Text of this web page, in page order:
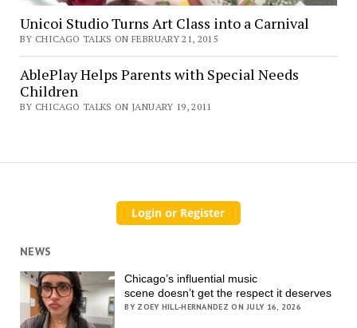
Unicoi Studio Turns Art Class into a Carnival
BY CHICAGO TALKS ON FEBRUARY 21, 2015
AblePlay Helps Parents with Special Needs
Children
BY CHICAGO TALKS ON JANUARY 19, 2011
NEWS
Chicago’s influential music
scene doesn’t get the respect it deserves
BY ZOEY HILL-HERNANDEZ ON JULY 16, 2026